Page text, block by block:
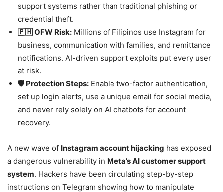
support systems rather than traditional phishing or
credential theft.
🇵🇭 OFW Risk: Millions of Filipinos use Instagram for
business, communication with families, and remittance
notifications. AI-driven support exploits put every user
at risk.
🛡️ Protection Steps: Enable two-factor authentication,
set up login alerts, use a unique email for social media,
and never rely solely on AI chatbots for account
recovery.
A new wave of Instagram account hijacking has exposed
a dangerous vulnerability in Meta’s AI customer support
system. Hackers have been circulating step-by-step
instructions on Telegram showing how to manipulate